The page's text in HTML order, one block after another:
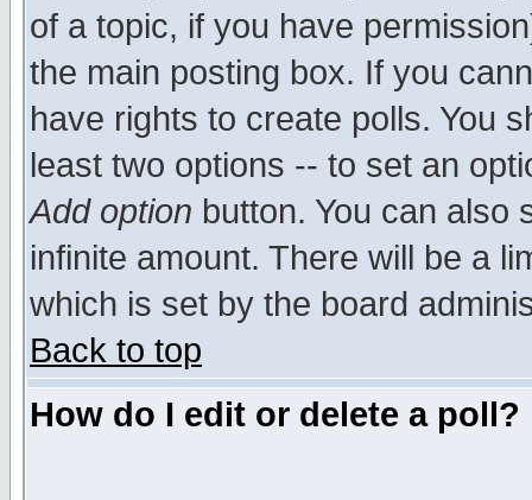
of a topic, if you have
the main posting box. If you
have rights to create polls. You
least two options -- to set an
Add option button. You can also
infinite amount. There will be a
which is set by the board
Back to top
How do I edit or delete a poll?